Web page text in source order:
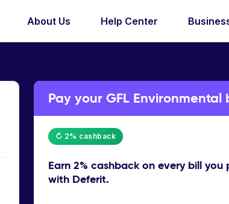
About Us Help Center
Pay your GFL
↻ 2% cashback
Earn 2% cashbackon every bill you
with Deferit.